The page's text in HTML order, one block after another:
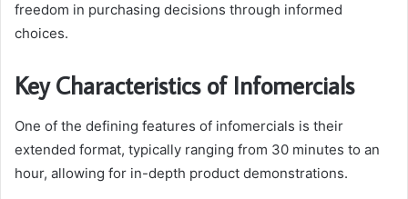
freedom in purchasing decisions through informed
choices.
Key Characteristics of Infomercials
One of the defining features of infomercials is their
extended format, typically ranging from 30 minutes to an
hour, allowing for in-depth product demonstrations.